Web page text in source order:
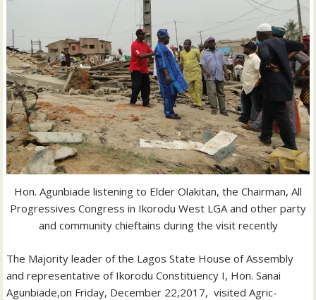
Hon. Agunbiade listening to Elder Olakitan, the Chairman, All
Progressives Congress in Ikorodu West LGA and other party
and community chieftains during the visit recently
The Majority leader of the Lagos State House of Assembly
and representative of Ikorodu Constituency I, Hon. Sanai
Agunbiade,on Friday, December 22,2017, visited Agric-